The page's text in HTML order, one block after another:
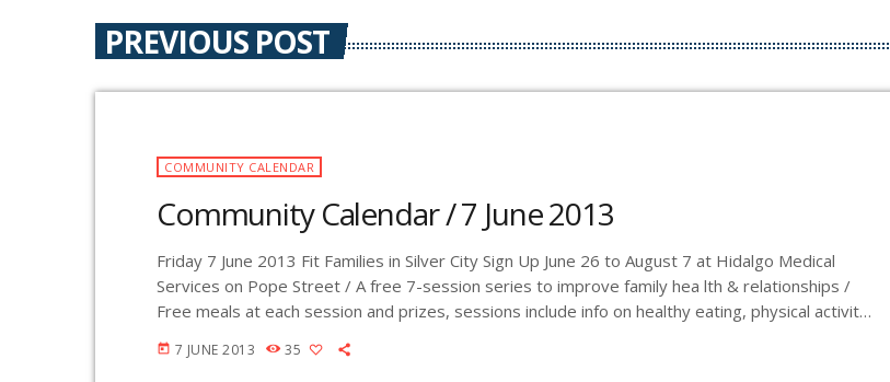
PREVIOUS POST
COMMUNITY CALENDAR
Community Calendar / 7 June 2013
Friday 7 June 2013 Fit Families in Silver City Sign Up June 26 to August 7 at Hidalgo Medical
Services on Pope Street / A free 7-session series to improve family hea lth & relationships /
Free meals at each session and prizes, sessions include info on healthy eating, physical activity,
today 7 JUNE 2013 35